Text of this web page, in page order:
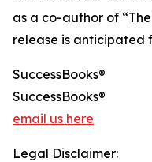
as a co-author of
release is anticipated
SuccessBooks®
SuccessBooks®
email us here
Legal Disclaimer: